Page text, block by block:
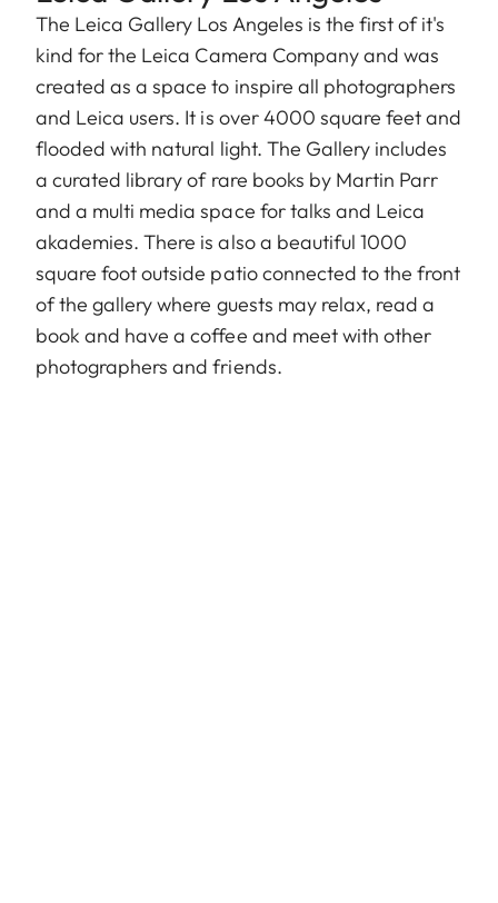
The Leica Gallery Los Angeles is the first of it's
kind for the Leica Camera Company and was
created as a space to inspire all photographers
and Leica users. It is over 4000 square feet and
flooded with natural light. The Gallery includes
a curated library of rare books by Martin Parr
and a multi media space for talks and Leica
akademies. There is also a beautiful 1000
square foot outside patio connected to the front
of the gallery where guests may relax, read a
book and have a coffee and meet with other
photographers and friends.